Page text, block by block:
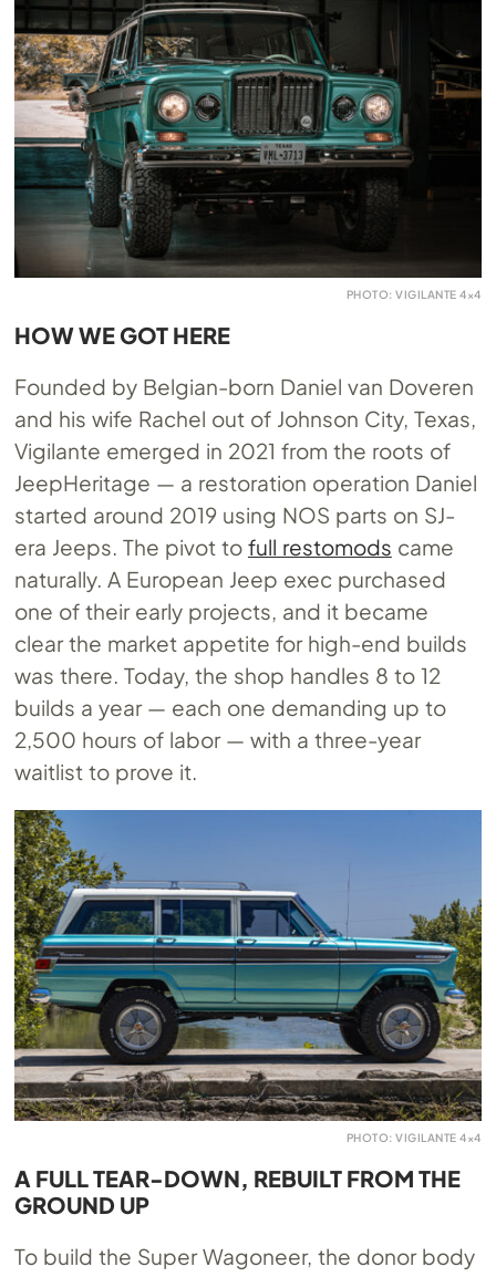
PHOTO: VIGILANTE 4×4
HOW WE GOT HERE
Founded by Belgian-born Daniel van Doveren
and his wife Rachel out of Johnson City, Texas,
Vigilante emerged in 2021 from the roots of
JeepHeritage — a restoration operation Daniel
started around 2019 using NOS parts on SJ-
era Jeeps. The pivot to full restomods came
naturally. A European Jeep exec purchased
one of their early projects, and it became
clear the market appetite for high-end builds
was there. Today, the shop handles 8 to 12
builds a year — each one demanding up to
2,500 hours of labor — with a three-year
waitlist to prove it.
PHOTO: VIGILANTE 4×4
A FULL TEAR-DOWN, REBUILT FROM THE
GROUND UP
To build the Super Wagoneer, the donor body